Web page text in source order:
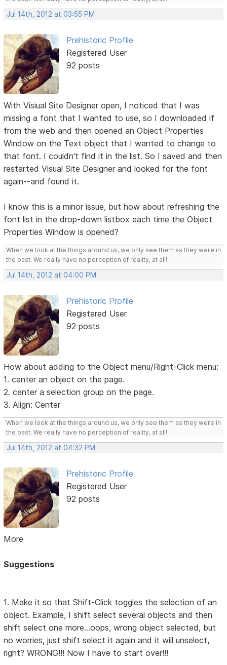
Jul 14th, 2012 at 03:55 PM
Prehistoric Profile
Registered User
92 posts
With Visiual Site Designer open, I noticed that I was
missing a font that I wanted to use, so I downloaded if
from the web and then opened an Object Properties
Window on the Text object that I wanted to change to
that font. I couldn't find it in the list. So I saved and then
restarted Visual Site Designer and looked for the font
again--and found it.
I know this is a minor issue, but how about refreshing the
font list in the drop-down listbox each time the Object
Properties Window is opened?
When we look at the things around us, we only see them as they were in
the past. We really have no perception of reality, at all!
Jul 14th, 2012 at 04:00 PM
Prehistoric Profile
Registered User
92 posts
How about adding to the Object menu/Right-Click menu:
1. center an object on the page.
2. center a selection group on the page.
3. Align: Center
When we look at the things around us, we only see them as they were in
the past. We really have no perception of reality, at all!
Jul 14th, 2012 at 04:32 PM
Prehistoric Profile
Registered User
92 posts
More
Suggestions
1. Make it so that Shift-Click toggles the selection of an
object. Example, I shift select several objects and then
shift select one more...oops, wrong object selected, but
no worries, just shift select it again and it will unselect,
right? WRONG!!! Now I have to start over!!!